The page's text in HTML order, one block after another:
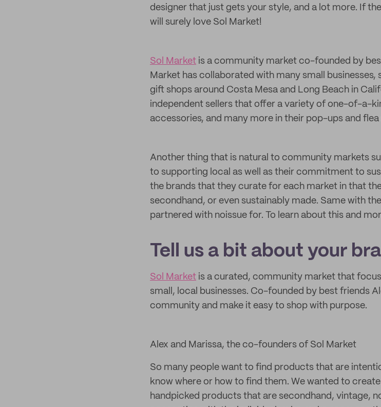
designer that just gets your style, and a lot more. If
will surely love Sol Market!
Sol Market is a community market co-founded by
Market has collaborated with many small businesses,
gift shops around Costa Mesa and Long Beach in
independent sellers that offer a variety of one-of-a-
accessories, and many more in their pop-ups and flea
Another thing that is natural to community markets
to supporting local as well as their commitment to
the brands that they curate for each market in that
secondhand, or even sustainably made. Same with
partnered with noissue for. To learn about this and
Tell us a bit about your
Sol Market is a curated, community market that
small, local businesses. Co-founded by best friends
community and make it easy to shop with purpose.
Alex and Marissa, the co-founders of Sol Market
So many people want to find products that are
know where or how to find them. We wanted to
handpicked products that are secondhand, vintage,